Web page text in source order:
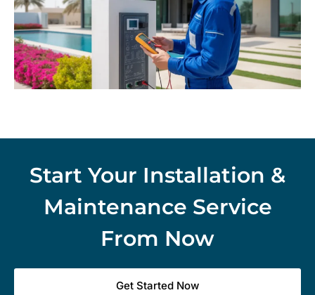
Start Your Installation &
Maintenance Service
From Now
Get Started Now